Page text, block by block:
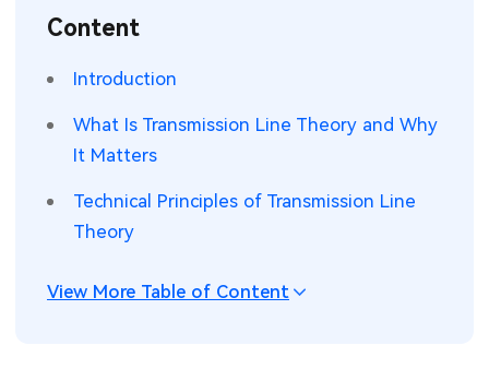
Industry Insights
Electronic Project
Robotics & Artificial Intelligence
Security Devices & Systems
Aerospace Electronics
Mobile Communications
Power & New Energy Solutions
Measurement & Test Instruments
RF & Wireless Technology
Content
Introduction
What Is Transmission Line Theory and Why
It Matters
Technical Principles of Transmission Line
Theory
View More Table of Content